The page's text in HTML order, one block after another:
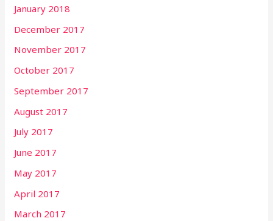
January 2018
December 2017
November 2017
October 2017
September 2017
August 2017
July 2017
June 2017
May 2017
April 2017
March 2017